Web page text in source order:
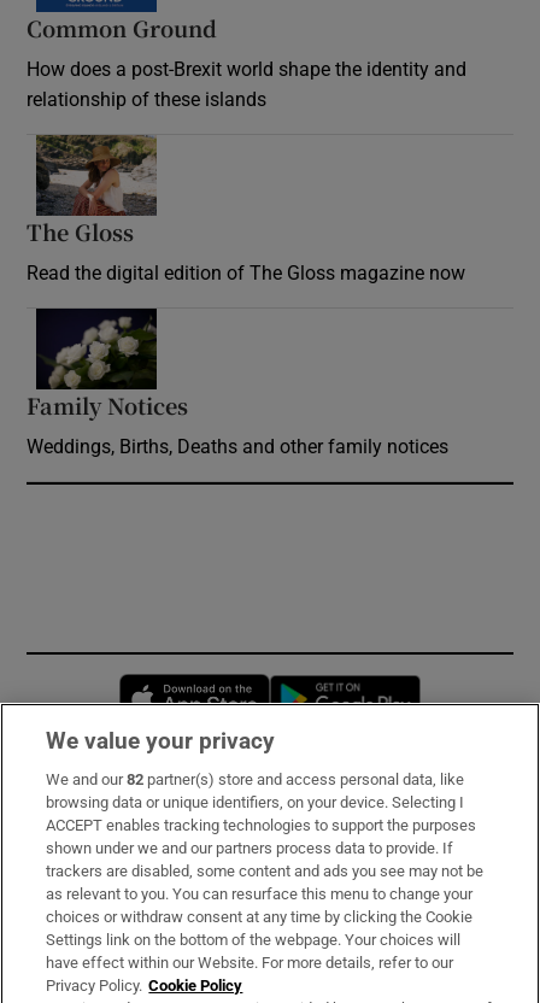
Common Ground
How does a post-Brexit world shape the identity and
relationship of these islands
The Gloss
Read the digital edition of The Gloss magazine now
Family Notices
Weddings, Births, Deaths and other family notices
Opens in new window
Subscribe
Support
About Us
Irish Times Products & Services
We value your privacy
We and our82 partner(s) store and access personal data, like
browsing data or unique identifiers, on your device. Selecting I
ACCEPT enables tracking technologies to support the purposes
shown under we and our partners process data to provide. If
trackers are disabled, some content and ads you see may not be
as relevant to you. You can resurface this menu to change your
choices or withdraw consent at any time by clicking the Cookie
Settings link on the bottom of the webpage. Your choices will
have effect within our Website. For more details, refer to our
Privacy Policy. Cookie Policy